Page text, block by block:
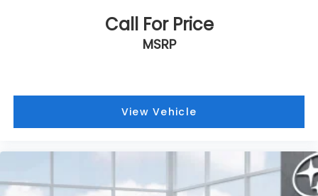
Call For Price
MSRP
View Vehicle